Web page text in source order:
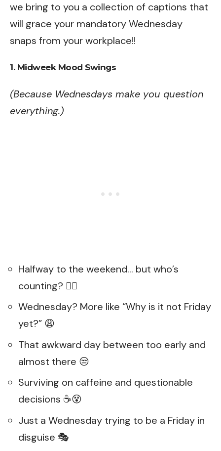
we bring to you a collection of captions that
will grace your mandatory Wednesday
snaps from your workplace!!
1. Midweek Mood Swings
(Because Wednesdays make you question
everything.)
Halfway to the weekend… but who’s
counting? 🤷‍♀️
Wednesday? More like “Why is it not Friday
yet?” 😩
That awkward day between too early and
almost there 😒
Surviving on caffeine and questionable
decisions ☕😵
Just a Wednesday trying to be a Friday in
disguise 🎭